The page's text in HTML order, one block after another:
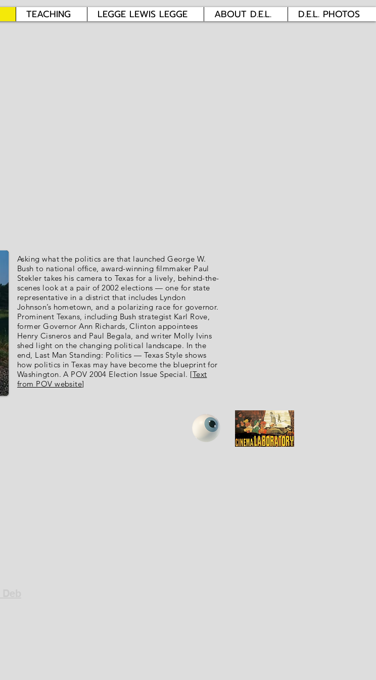
TEACHING LEGGE LEWIS LEGGE ABOUT D.E.L. D.E.L. PHOTOS
Asking what the politics are that launched George W.
Bush to national office, award-winning filmmaker Paul
Stekler takes his camera to Texas for a lively, behind-the-
scenes look at a pair of 2002 elections — one for state
representative in a district that includes Lyndon
Johnson’s hometown, and a polarizing race for governor.
Prominent Texans, including Bush strategist Karl Rove,
former Governor Ann Richards, Clinton appointees
Henry Cisneros and Paul Begala, and writer Molly Ivins
shed light on the changing political landscape. In the
end, Last Man Standing: Politics — Texas Style shows
how politics in Texas may have become the blueprint for
Washington. A POV 2004 Election Issue Special. [Text
from POV website]